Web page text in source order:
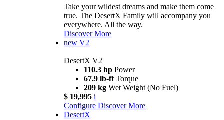
Take your wildest dreams and make them come
true. The DesertX Family will accompany you
everywhere. All the way.
Discover More
new V2
DesertX V2
110.3 hp Power
67.9 lb-ft Torque
209 kg Wet Weight (No Fuel)
$ 19,995 i
Configure Discover More
DesertX